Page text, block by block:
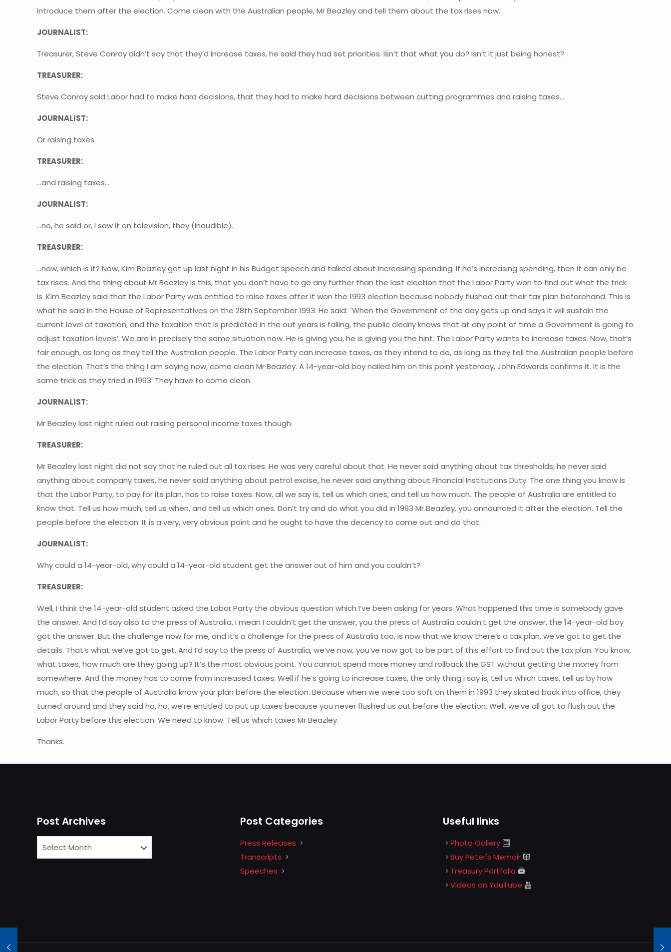
introduce them after the election. Come clean with the Australian people, Mr Beazley and tell them about the tax rises now.
JOURNALIST:
Treasurer, Steve Conroy didn’t say that they’d increase taxes, he said they had set priorities. Isn’t that what you do? Isn’t it just being honest?
TREASURER:
Steve Conroy said Labor had to make hard decisions, that they had to make hard decisions between cutting programmes and raising taxes…
JOURNALIST:
Or raising taxes.
TREASURER:
…and raising taxes…
JOURNALIST:
…no, he said or, I saw it on television, they (inaudible).
TREASURER:
…now, which is it? Now, Kim Beazley got up last night in his Budget speech and talked about increasing spending. If he’s increasing spending, then it can only be
tax rises. And the thing about Mr Beazley is this, that you don’t have to go any further than the last election that the Labor Party won to find out what the trick
is. Kim Beazley said that the Labor Party was entitled to raise taxes after it won the 1993 election because nobody flushed out their tax plan beforehand. This is
what he said in the House of Representatives on the 28th September 1993. He said: `When the Government of the day gets up and says it will sustain the
current level of taxation, and the taxation that is predicted in the out years is falling, the public clearly knows that at any point of time a Government is going to
adjust taxation levels’. We are in precisely the same situation now. He is giving you, he is giving you the hint. The Labor Party wants to increase taxes. Now, that’s
fair enough, as long as they tell the Australian people. The Labor Party can increase taxes, as they intend to do, as long as they tell the Australian people before
the election. That’s the thing I am saying now, come clean Mr Beazley. A 14-year-old boy nailed him on this point yesterday, John Edwards confirms it. It is the
same trick as they tried in 1993. They have to come clean.
JOURNALIST:
Mr Beazley last night ruled out raising personal income taxes though.
TREASURER:
Mr Beazley last night did not say that he ruled out all tax rises. He was very careful about that. He never said anything about tax thresholds, he never said
anything about company taxes, he never said anything about petrol excise, he never said anything about Financial Institutions Duty. The one thing you know is
that the Labor Party, to pay for its plan, has to raise taxes. Now, all we say is, tell us which ones, and tell us how much. The people of Australia are entitled to
know that. Tell us how much, tell us when, and tell us which ones. Don’t try and do what you did in 1993 Mr Beazley, you announced it after the election. Tell the
people before the election. It is a very, very obvious point and he ought to have the decency to come out and do that.
JOURNALIST:
Why could a 14-year-old, why could a 14-year-old student get the answer out of him and you couldn’t?
TREASURER:
Well, I think the 14-year-old student asked the Labor Party the obvious question which I’ve been asking for years. What happened this time is somebody gave
the answer. And I’d say also to the press of Australia, I mean I couldn’t get the answer, you the press of Australia couldn’t get the answer, the 14-year-old boy
got the answer. But the challenge now for me, and it’s a challenge for the press of Australia too, is now that we know there’s a tax plan, we’ve got to get the
details. That’s what we’ve got to get. And I’d say to the press of Australia, we’ve now, you’ve now got to be part of this effort to find out the tax plan. You know,
what taxes, how much are they going up? It’s the most obvious point. You cannot spend more money and rollback the GST without getting the money from
somewhere. And the money has to come from increased taxes. Well if he’s going to increase taxes, the only thing I say is, tell us which taxes, tell us by how
much, so that the people of Australia know your plan before the election. Because when we were too soft on them in 1993 they skated back into office, they
turned around and they said ha, ha, we’re entitled to put up taxes because you never flushed us out before the election. Well, we’ve all got to flush out the
Labor Party before this election. We need to know. Tell us which taxes Mr Beazley.
Thanks.
Post Archives Post Categories
Press Releases
Transcripts
Speeches
Useful links
Photo Gallery
Buy Peter's Memoir
Treasury Portfolio
Videos on YouTube